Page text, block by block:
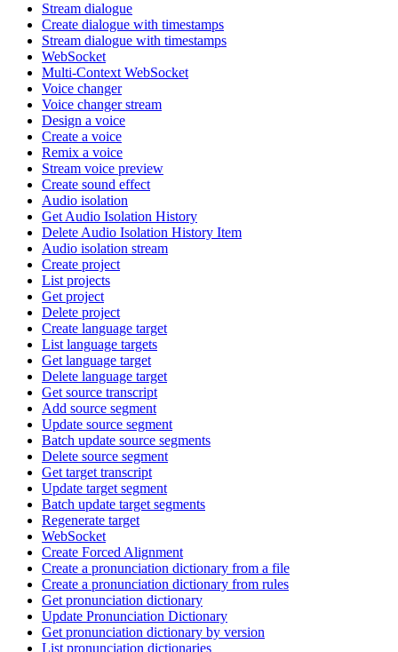
Stream dialogue
Create dialogue with timestamps
Stream dialogue with timestamps
WebSocket
Multi-Context WebSocket
Voice changer
Voice changer stream
Design a voice
Create a voice
Remix a voice
Stream voice preview
Create sound effect
Audio isolation
Get Audio Isolation History
Delete Audio Isolation History Item
Audio isolation stream
Create project
List projects
Get project
Delete project
Create language target
List language targets
Get language target
Delete language target
Get source transcript
Add source segment
Update source segment
Batch update source segments
Delete source segment
Get target transcript
Update target segment
Batch update target segments
Regenerate target
WebSocket
Create Forced Alignment
Create a pronunciation dictionary from a file
Create a pronunciation dictionary from rules
Get pronunciation dictionary
Update Pronunciation Dictionary
Get pronunciation dictionary by version
List pronunciation dictionaries